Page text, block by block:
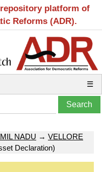
platform of
Reforms (ADR).
☰
NADU → VELLORE
Declaration)